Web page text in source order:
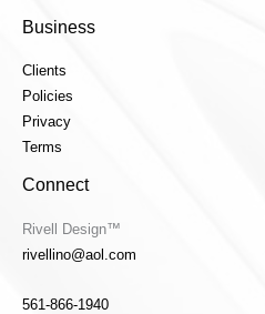
Business
Clients
Policies
Privacy
Terms
Connect
Rivell Design™
rivellino@aol.com
561-866-1940